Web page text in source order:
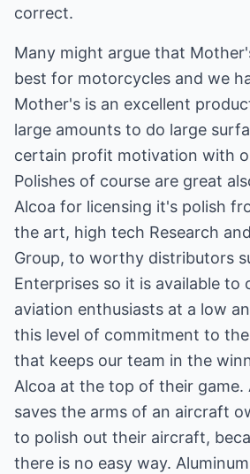
correct.
Many might argue that
best for motorcycles and we
Mother's is an excellent
large amounts to do large
certain profit motivation with
Polishes of course are great
Alcoa for licensing it's polish
the art, high tech Research
Group, to worthy distributors
Enterprises so it is available to
aviation enthusiasts at a low
this level of commitment to
that keeps our team in the
Alcoa at the top of their game.
saves the arms of an aircraft
to polish out their aircraft,
there is no easy way.